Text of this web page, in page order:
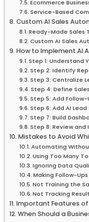
Ecommerce
Service-Based
Custom AI Sales
Ready-Made Sales
Custom AI Sales
How to Implement AI
Step 1: Understand
Step 2: Identify
Step 3: Centralize
Step 4: Define
Step 5: Add
Step 6: Add AI Lead
Step 7: Build
Step 8: Review and
Mistakes to Avoid
Automating
Using Too Many
Ignoring Data
Making Follow-
Not Training the
Not Tracking
Important Features
When Should a